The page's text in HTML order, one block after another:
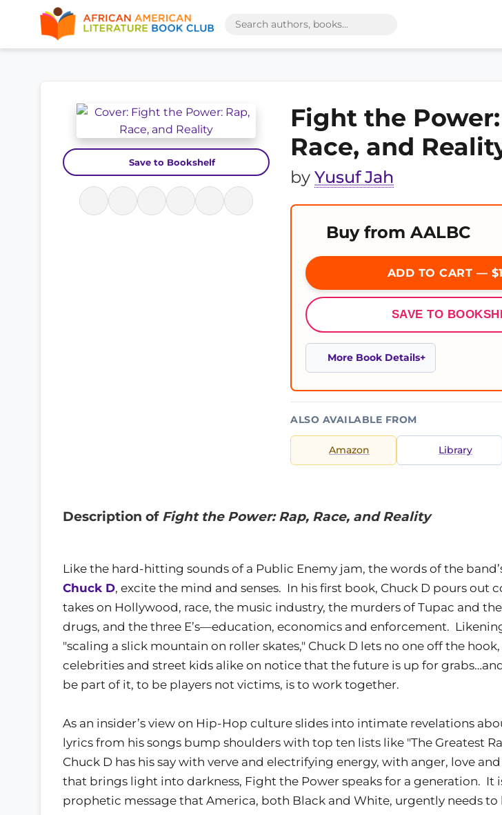
Save to Bookshelf
Fight the
Race, and
by Yusuf Jah
Buy from AALBC
ADD TO CART —
SAVE TO
More Book Details
ALSO AVAILABLE FROM
Amazon Library
Description of Fight the Power: Rap, Race, and Reality
Like the hard-hitting sounds of a Public Enemy jam, the words of the
Chuck D, excite the mind and senses. In his first book, Chuck D pours out
takes on Hollywood, race, the music industry, the murders of Tupac and
drugs, and the three E’s—education, economics and enforcement.
"scaling a slick mountain on roller skates," Chuck D lets no one off the
celebrities and street kids alike on notice that the future is up for
be part of it, to be players not victims, is to work together.
As an insider’s view on Hip-Hop culture slides into intimate revelations
lyrics from his songs bump shoulders with top ten lists like "The Greatest
Chuck D has his say with verve and electrifying energy, with anger, love
that brings light into darkness, Fight the Power speaks for a generation. It
prophetic message that America, both Black and White, urgently needs to